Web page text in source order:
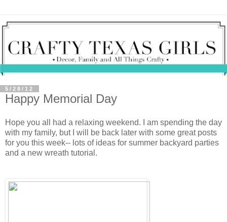
5/28/12
Happy Memorial Day
Hope you all had a relaxing weekend. I am spending the day
with my family, but I will be back later with some great posts
for you this week-- lots of ideas for summer backyard parties
and a new wreath tutorial.